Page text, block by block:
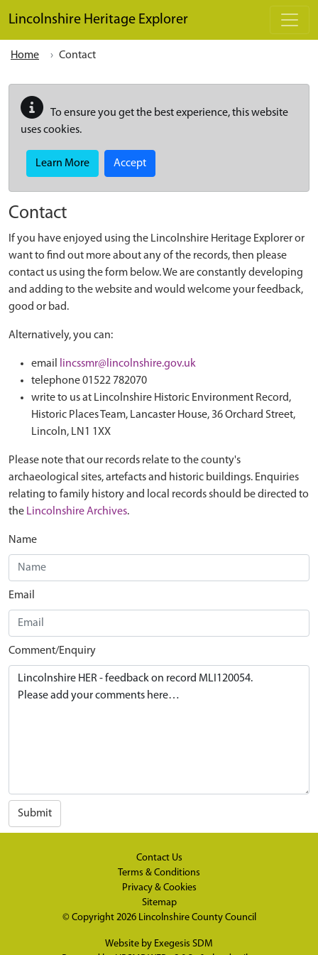
Lincolnshire Heritage Explorer
Home Contact
To ensure you get the best experience, this website
uses cookies.
Learn More Accept
Contact
If you have enjoyed using the Lincolnshire Heritage Explorer or
want to find out more about any of the records, then please
contact us using the form below. We are constantly developing
and adding to the website and would welcome your feedback,
good or bad.
Alternatively, you can:
email
lincssmr@lincolnshire.gov.uk
telephone 01522 782070
write to us at Lincolnshire Historic Environment Record,
Historic Places Team, Lancaster House, 36 Orchard Street,
Lincoln, LN1 1XX
Please note that our records relate to the county's
archaeological sites, artefacts and historic buildings. Enquiries
relating to family history and local records should be directed to
the Lincolnshire Archives.
Name
Email
Comment/Enquiry
Submit
Contact Us
Terms & Conditions
Privacy & Cookies
Sitemap
© Copyright 2026 Lincolnshire County Council
Website by Exegesis SDM